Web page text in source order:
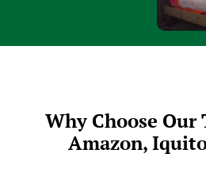
Why Choose Our
Amazon,